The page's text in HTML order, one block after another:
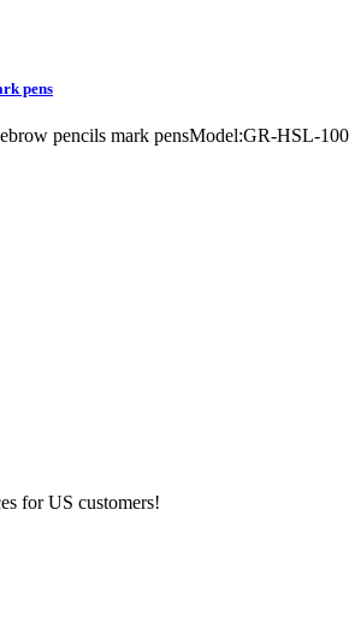
pens
pencils mark pensModel:GR-HSL-
for US customers!